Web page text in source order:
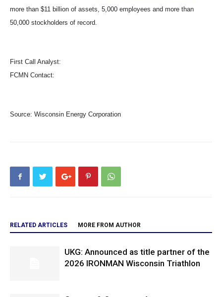
more than $11 billion of assets, 5,000 employees and more than
50,000 stockholders of record.
First Call Analyst:
FCMN Contact:
Source: Wisconsin Energy Corporation
RELATED ARTICLES MORE FROM AUTHOR
UKG: Announced as title partner of the
2026 IRONMAN Wisconsin Triathlon